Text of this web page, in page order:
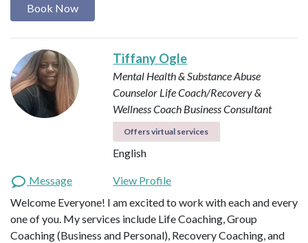
Book Now
Tiffany Ogle
Mental Health & Substance Abuse
Counselor Life Coach/Recovery &
Wellness Coach Business Consultant
Offers virtual services
English
Message
View Profile
Welcome Everyone! I am excited to work with each and every
one of you. My services include Life Coaching, Group
Coaching (Business and Personal), Recovery Coaching, and